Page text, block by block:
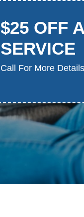
$25 OFF
SERVICE
Call For More Details